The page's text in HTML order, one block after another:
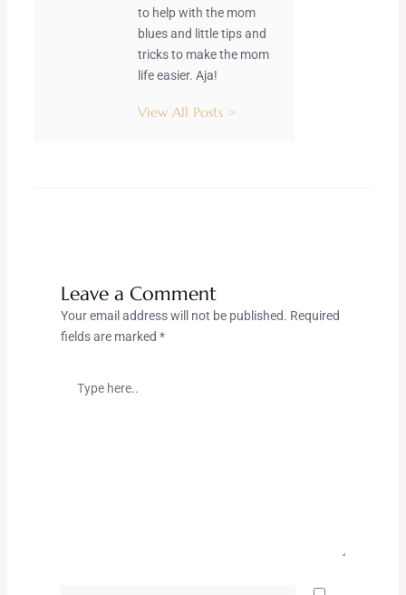
to help with the mom
blues and little tips and
tricks to make the mom
life easier. Aja!
View All Posts >
Leave a Comment
Your email address will not be published. Required
fields are marked *
here..